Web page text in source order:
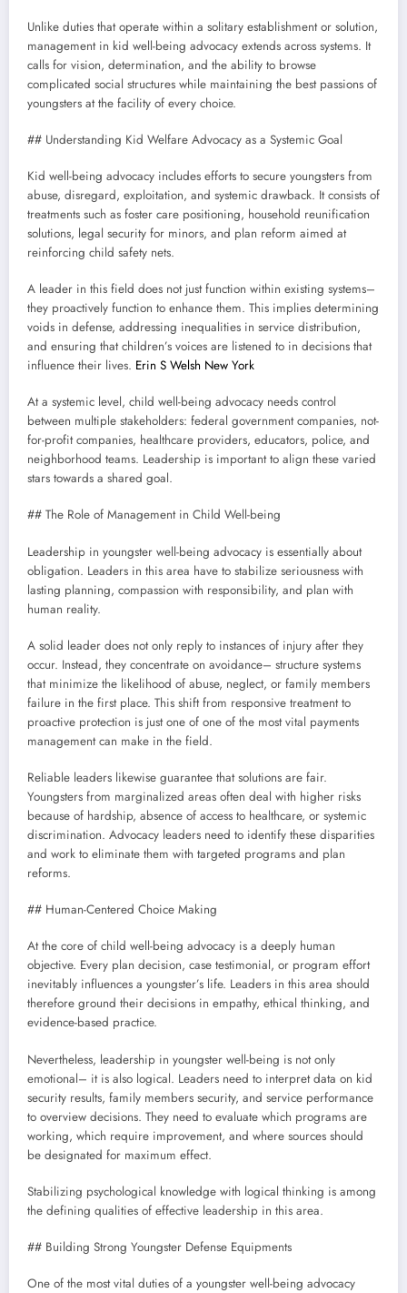
Unlike duties that operate within a solitary establishment or solution,
management in kid well-being advocacy extends across systems. It
calls for vision, determination, and the ability to browse
complicated social structures while maintaining the best passions of
youngsters at the facility of every choice.
## Understanding Kid Welfare Advocacy as a Systemic Goal
Kid well-being advocacy includes efforts to secure youngsters from
abuse, disregard, exploitation, and systemic drawback. It consists of
treatments such as foster care positioning, household reunification
solutions, legal security for minors, and plan reform aimed at
reinforcing child safety nets.
A leader in this field does not just function within existing systems–
they proactively function to enhance them. This implies determining
voids in defense, addressing inequalities in service distribution,
and ensuring that children’s voices are listened to in decisions that
influence their lives. Erin S Welsh New York
At a systemic level, child well-being advocacy needs control
between multiple stakeholders: federal government companies, not-
for-profit companies, healthcare providers, educators, police, and
neighborhood teams. Leadership is important to align these varied
stars towards a shared goal.
## The Role of Management in Child Well-being
Leadership in youngster well-being advocacy is essentially about
obligation. Leaders in this area have to stabilize seriousness with
lasting planning, compassion with responsibility, and plan with
human reality.
A solid leader does not only reply to instances of injury after they
occur. Instead, they concentrate on avoidance– structure systems
that minimize the likelihood of abuse, neglect, or family members
failure in the first place. This shift from responsive treatment to
proactive protection is just one of one of the most vital payments
management can make in the field.
Reliable leaders likewise guarantee that solutions are fair.
Youngsters from marginalized areas often deal with higher risks
because of hardship, absence of access to healthcare, or systemic
discrimination. Advocacy leaders need to identify these disparities
and work to eliminate them with targeted programs and plan
reforms.
## Human-Centered Choice Making
At the core of child well-being advocacy is a deeply human
objective. Every plan decision, case testimonial, or program effort
inevitably influences a youngster’s life. Leaders in this area should
therefore ground their decisions in empathy, ethical thinking, and
evidence-based practice.
Nevertheless, leadership in youngster well-being is not only
emotional– it is also logical. Leaders need to interpret data on kid
security results, family members security, and service performance
to overview decisions. They need to evaluate which programs are
working, which require improvement, and where sources should
be designated for maximum effect.
Stabilizing psychological knowledge with logical thinking is among
the defining qualities of effective leadership in this area.
## Building Strong Youngster Defense Equipments
One of the most vital duties of a youngster well-being advocacy